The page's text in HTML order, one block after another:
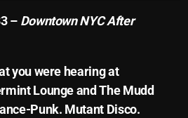
– Downtown NYC After
you were hearing at
Lounge and The Mudd
Punk. Mutant Disco.